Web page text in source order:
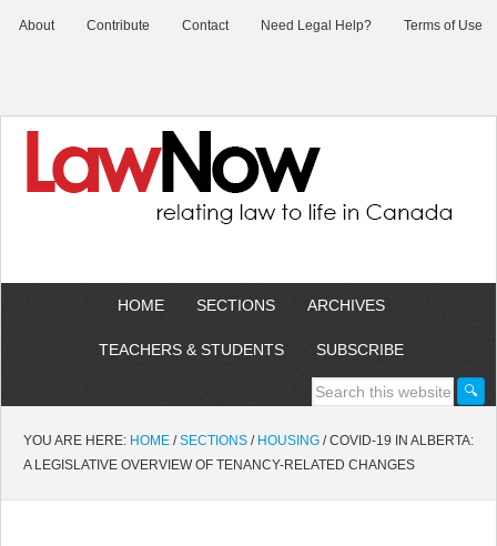
About Contribute Contact Need Legal Help? Terms of Use
HOME SECTIONS ARCHIVES
TEACHERS & STUDENTS SUBSCRIBE
YOU ARE HERE: HOME / SECTIONS / HOUSING /COVID-19 IN ALBERTA:
A LEGISLATIVE OVERVIEW OF TENANCY-RELATED CHANGES